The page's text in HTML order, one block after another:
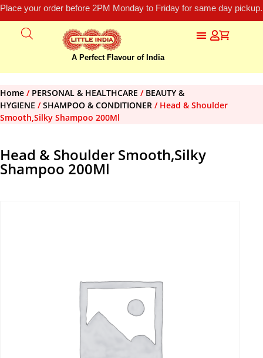
Place your order before 2PM Monday to Friday for same day
A Perfect Flavour of India
Home / PERSONAL & HEALTHCARE / BEAUTY &
HYGIENE /SHAMPOO & CONDITIONER / Head & Shoulder
Smooth,Silky Shampoo 200Ml
Head & Shoulder Smooth,Silky
Shampoo 200Ml